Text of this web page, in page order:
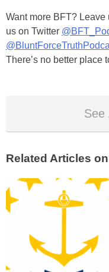
Want more BFT?
us on Twitter
There’s no better place
See
Related Articles